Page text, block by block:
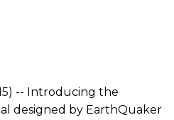
-- Introducing the
designed by EarthQuaker